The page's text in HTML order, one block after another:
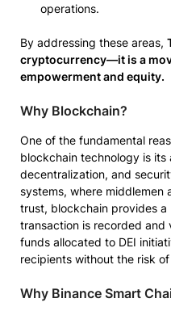
operations.
By addressing these areas,
cryptocurrency—it is a
empowerment and equity.
Why Blockchain?
One of the fundamental
blockchain technology is
decentralization, and
systems, where middlemen
trust, blockchain provides
transaction is recorded and
funds allocated to DEI
recipients without the risk
Why Binance Smart